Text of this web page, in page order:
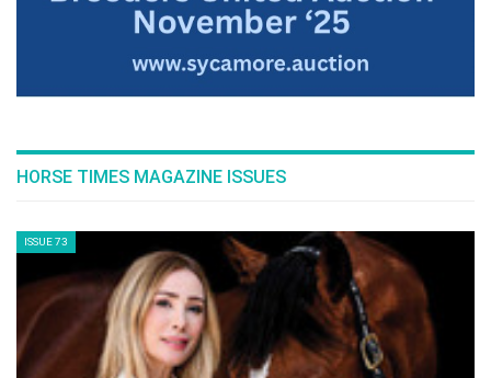
The Perils Of Show Jumping Sport - 8
Saturday, August 30, 2014
The Perils Of Show Jumping Sport - 5
Thursday, August 14, 2014
HORSE TIMES MAGAZINE ISSUES
ISSUE 73